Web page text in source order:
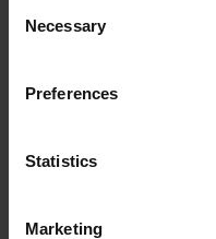
Selection
Necessary
Preferences
Statistics
Marketing
Recommendation Letter /
File 4